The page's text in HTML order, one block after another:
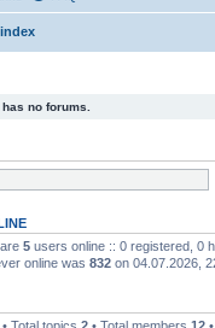
no forums.
5 users online :: 0 registered, 0
online was 832 on 04.07.2026,
• Total topics 2 • Total members 12